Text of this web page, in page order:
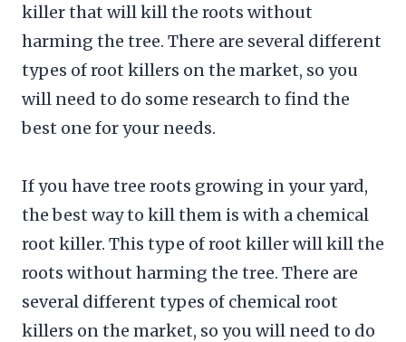
killer that will kill the roots without
harming the tree. There are several different
types of root killers on the market, so you
will need to do some research to find the
best one for your needs.
If you have tree roots growing in your yard,
the best way to kill them is with a chemical
root killer. This type of root killer will kill the
roots without harming the tree. There are
several different types of chemical root
killers on the market, so you will need to do